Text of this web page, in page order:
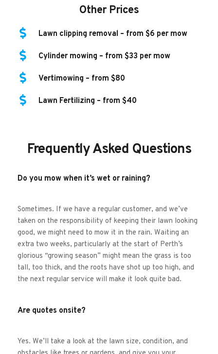
Other Prices
Lawn clipping removal – from $6 per mow
Cylinder mowing – from $33 per mow
Vertimowing – from $80
Lawn Fertilizing – from $40
Frequently Asked Questions
Do you mow when it’s wet or raining?
Sometimes. If we have a regular customer, and we’ve
taken on the responsibility of keeping their lawn looking
good, we might need to mow it in the rain. Waiting an
extra two weeks, particularly at the start of Perth’s
glorious “growing season” might mean the grass is too
tall, too thick, and the roots have shot up too high, and
the next regular service will make it look quite bad.
Are quotes onsite?
Yes. We’ll take a look at the lawn size, condition, and